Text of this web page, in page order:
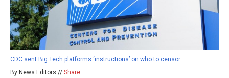
CDC sent Big Tech platforms ‘instructions’ on who to censor
By News Editors // Share